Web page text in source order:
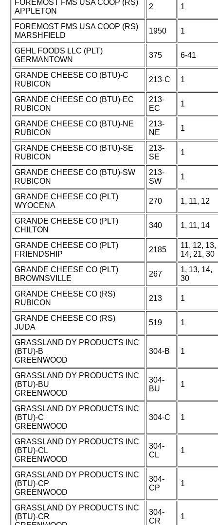
FOREMOST FMS USA COOP (RS)
APPLETON
2 1
FOREMOST FMS USA COOP (RS)
MARSHFIELD
1950 1
GEHL FOODS LLC (PLT)
GERMANTOWN
375 6-41
GRANDE CHEESE CO (BTU)-C
RUBICON
213-C 1
GRANDE CHEESE CO (BTU)-EC
RUBICON
213-
EC
1
GRANDE CHEESE CO (BTU)-NE
RUBICON
213-
NE
1
GRANDE CHEESE CO (BTU)-SE
RUBICON
213-
SE
1
GRANDE CHEESE CO (BTU)-SW
RUBICON
213-
SW
1
GRANDE CHEESE CO (PLT)
WYOCENA
270 1, 11, 12
GRANDE CHEESE CO (PLT)
CHILTON
340 1, 11, 14
GRANDE CHEESE CO (PLT)
FRIENDSHIP
2185
11, 12, 13,
14, 21, 30
GRANDE CHEESE CO (PLT)
BROWNSVILLE
267
1, 13, 14,
30
GRANDE CHEESE CO (RS)
RUBICON
213 1
GRANDE CHEESE CO (RS)
JUDA
519 1
GRASSLAND DY PRODUCTS INC
(BTU)-B
GREENWOOD
304-B 1
GRASSLAND DY PRODUCTS INC
(BTU)-BU
GREENWOOD
304-
BU
1
GRASSLAND DY PRODUCTS INC
(BTU)-C
GREENWOOD
304-C 1
GRASSLAND DY PRODUCTS INC
(BTU)-CL
GREENWOOD
304-
CL
1
GRASSLAND DY PRODUCTS INC
(BTU)-CP
GREENWOOD
304-
CP
1
GRASSLAND DY PRODUCTS INC
(BTU)-CR
304-
CR
1